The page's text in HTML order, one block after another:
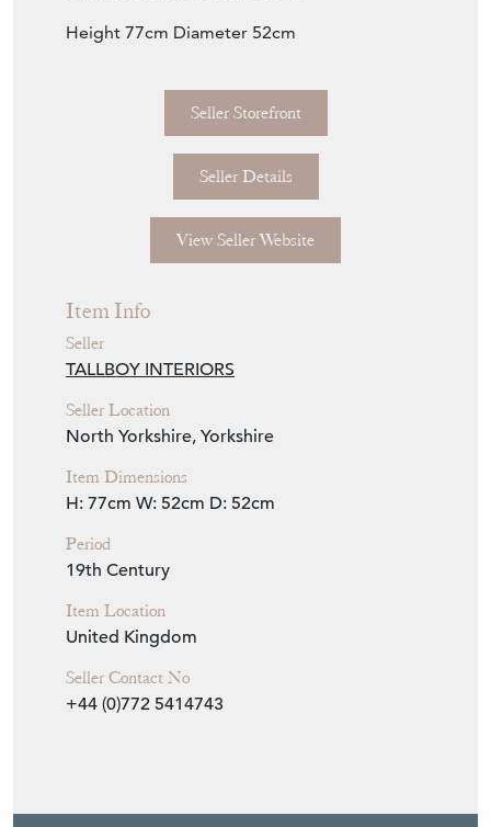
Height 77cm Diameter 52cm
Seller Storefront
Seller Details
View Seller Website
Item Info
Seller
TALLBOY INTERIORS
Seller Location
North Yorkshire, Yorkshire
Item Dimensions
H: 77cm W: 52cm D: 52cm
Period
19th Century
Item Location
United Kingdom
Seller Contact No
+44 (0)772 5414743